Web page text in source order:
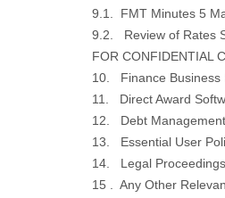
9.1. FMT Minutes 5
9.2. Review of Rates
FOR CONFIDENTIAL
10. Finance Business
11. Direct Award
12. Debt
13. Essential User
14. Legal
15 . Any Other